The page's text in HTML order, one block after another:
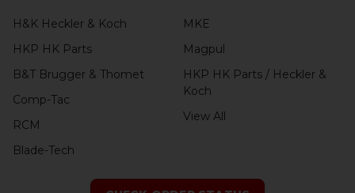
H&K Heckler & Koch
HKP HK Parts
B&T Brugger & Thomet
Comp-Tac
RCM
Blade-Tech
MKE
Magpul
HKP HK Parts / Heckler &
Koch
View All